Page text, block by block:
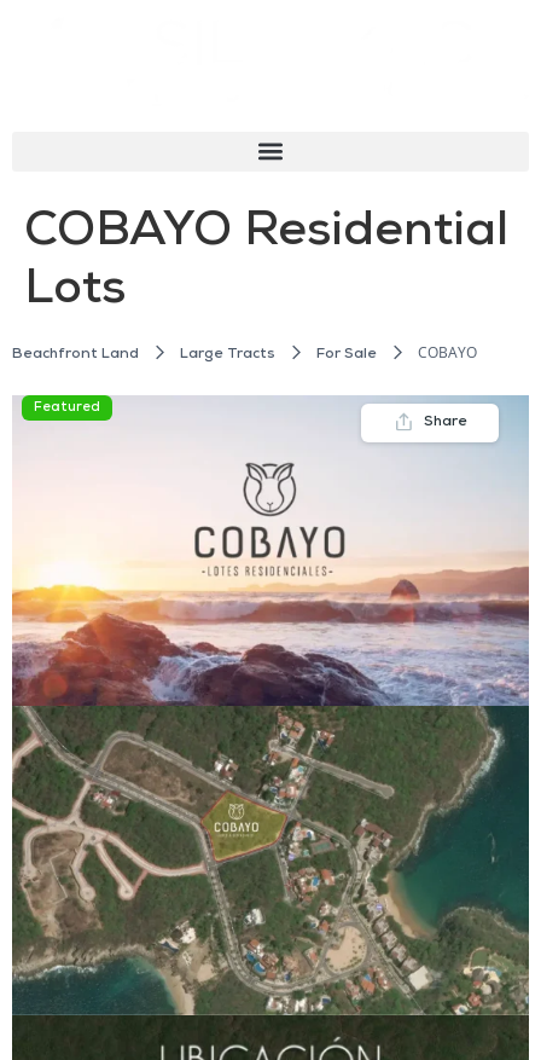
COBAYO Residential
Lots
Beachfront Land Large Tracts For Sale COBAYO
Featured
Share